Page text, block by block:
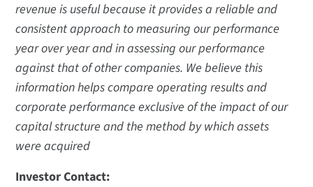
revenue is useful because it provides a reliable and
consistent approach to measuring our performance
year over year and in assessing our performance
against that of other companies. We believe this
information helps compare operating results and
corporate performance exclusive of the impact of our
capital structure and the method by which assets
were acquired
Investor Contact: